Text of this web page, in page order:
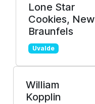
Lone Star
Cookies, New
Braunfels
Uvalde
William
Kopplin